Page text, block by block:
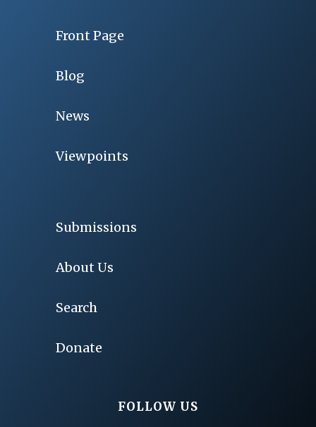
Front Page
Blog
News
Viewpoints
Submissions
About Us
Search
Donate
FOLLOW US